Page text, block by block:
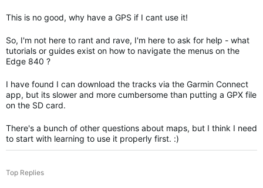
This is no good, why have a GPS if I cant use it!
So, I'm not here to rant and rave, I'm here to ask for help - what
tutorials or guides exist on how to navigate the menus on the
Edge 840 ?
I have found I can download the tracks via the Garmin Connect
app, but its slower and more cumbersome than putting a GPX file
on the SD card.
There's a bunch of other questions about maps, but I think I need
to start with learning to use it properly first. :)
Top Replies